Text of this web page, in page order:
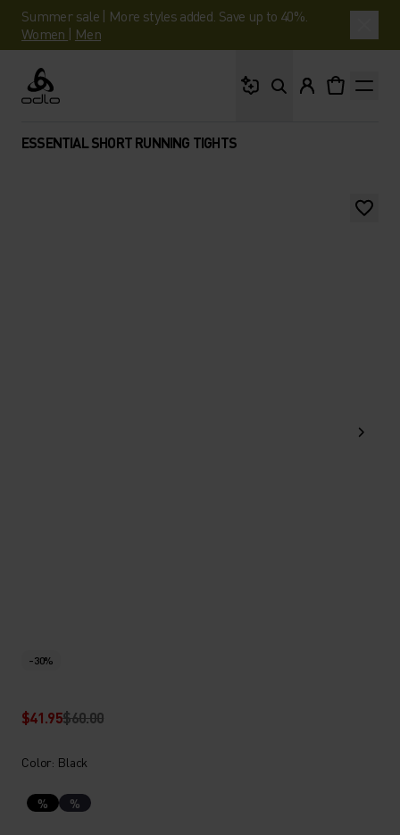
Summer sale | More styles added. Save up to 40%.
Women | Men
Odlo
ESSENTIAL SHORT RUNNING TIGHTS
-30%
$41.95$60.00
Color: Black
% %